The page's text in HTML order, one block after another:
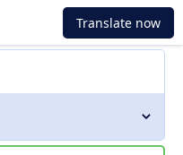
Translate now